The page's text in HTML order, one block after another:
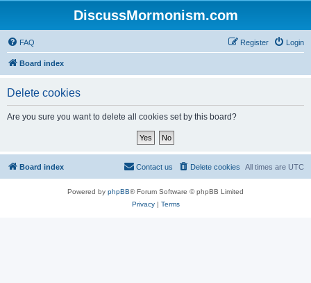
DiscussMormonism.com
FAQ Login
Register
Board index
Delete cookies
Are you sure you want to delete all cookies set by this board?
Board index All times are UTC
Delete cookies
Contact us
Powered by phpBB® Forum Software © phpBB Limited
Privacy| Terms